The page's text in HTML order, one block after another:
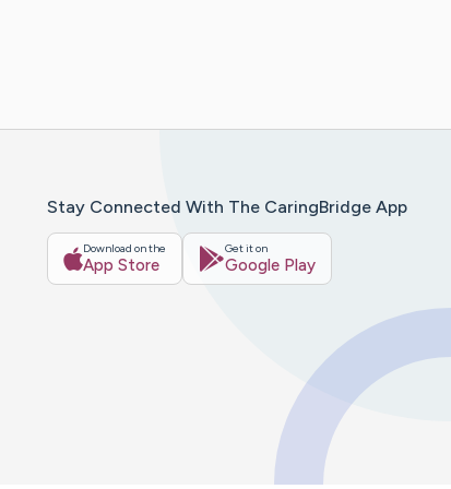
Stay Connected With The CaringBridge App
Download on the
App Store
Get it on
Google Play